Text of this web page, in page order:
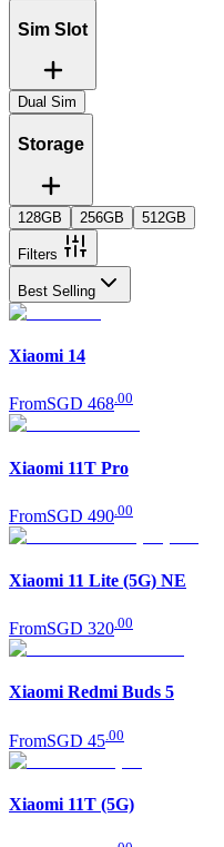
Sim Slot
Dual Sim
Storage
128GB 256GB 512GB
Filters
Best Selling
Xiaomi 14
FromSGD 468.00
Xiaomi 11T Pro
FromSGD 490.00
Xiaomi 11 Lite (5G) NE
FromSGD 320 00
Xiaomi Redmi Buds 5
FromSGD 45 00
Xiaomi 11T (5G)